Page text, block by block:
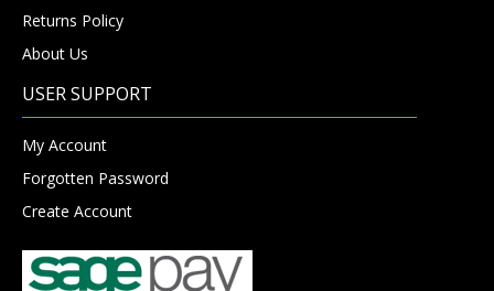
Returns Policy
About Us
USER SUPPORT
My Account
Forgotten Password
Create Account